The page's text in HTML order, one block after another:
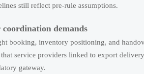
still reflect pre-rule assumptions.
demands
booking, inventory positioning, and
service providers linked to export
gateway.